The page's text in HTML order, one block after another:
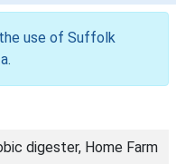
use of Suffolk
.
digester, Home Farm